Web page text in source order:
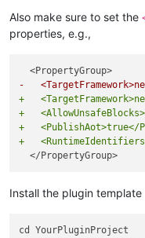
Also make sure to set the
properties, e.g.,
-
+
+
+   <PublishAot>true</
+
Install the plugin
cd YourPluginProject